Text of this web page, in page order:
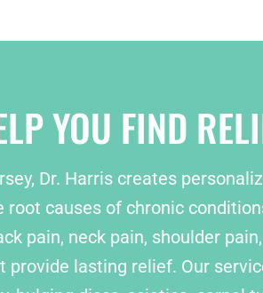
YOU FIND
Dr. Harris creates
causes of chronic
pain, neck pain, shoulder
provide lasting relief. Our